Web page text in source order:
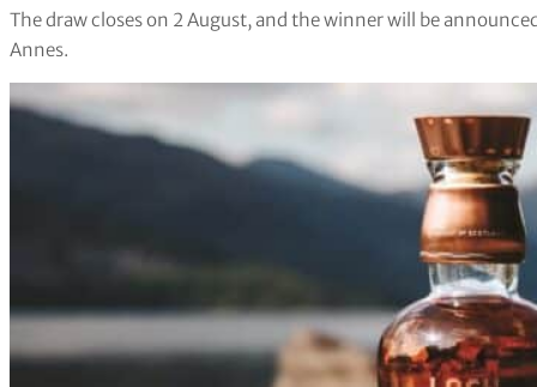
The draw closes on 2 August, and the winner will be
Annes.